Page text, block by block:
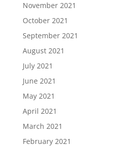
November 2021
October 2021
September 2021
August 2021
July 2021
June 2021
May 2021
April 2021
March 2021
February 2021